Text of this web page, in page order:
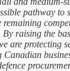
pathway to
remaining
raising the
are protecting